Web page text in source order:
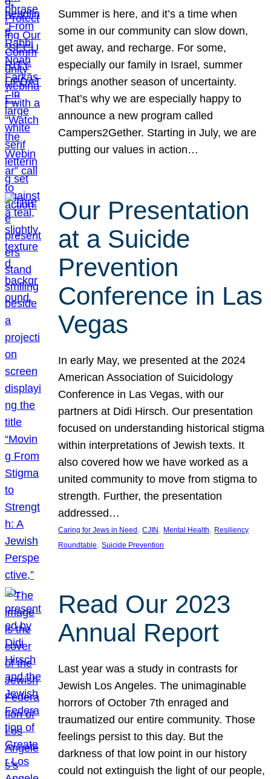
Summer is here, and it’s a time when
some in our community can slow down,
get away, and recharge. For some,
especially our family in Israel, summer
brings another season of uncertainty.
That’s why we are especially happy to
announce a new program called
Campers2Gether. Starting in July, we are
putting our values in action…
Our Presentation
at a Suicide
Prevention
Conference in Las
Vegas
In early May, we presented at the 2024
American Association of Suicidology
Conference in Las Vegas, with our
partners at Didi Hirsch. Our presentation
focused on understanding historical stigma
within interpretations of Jewish texts. It
also covered how we have worked as a
united community to move from stigma to
strength. Further, the presentation
addressed…
Caring for Jews in Need , CJIN , Mental Health, Resiliency
Roundtable, Suicide Prevention
Read Our 2023
Annual Report
Last year was a study in contrasts for
Jewish Los Angeles. The unimaginable
horrors of October 7th enraged and
traumatized our entire community. Those
feelings persist to this day. But the
darkness of that low point in our history
could not extinguish the light of our people,